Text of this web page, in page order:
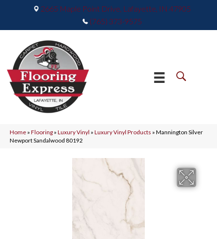
2665 Maple Point Drive, Lafayette, IN 47905
(765) 373-9575
Home » Flooring » Luxury Vinyl » Luxury Vinyl Products » Mannington Silver
Newport Sandalwood 80192